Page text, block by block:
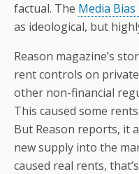
factual. The Media Bias
as ideological, but
Reason magazine’s
rent controls on
other non-financial
This caused some
But Reason reports, it
new supply into the
caused real rents,